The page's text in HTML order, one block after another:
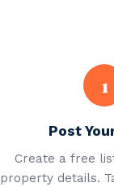
1
Post
Create a free
property details.